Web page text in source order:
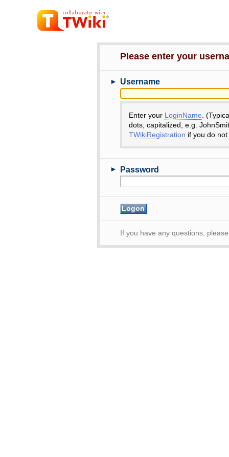
Please enter your
► Username
Enter your LoginName .
dots, capitalized, e.g.
TWikiRegistration if you do
► Password
If you have any questions,